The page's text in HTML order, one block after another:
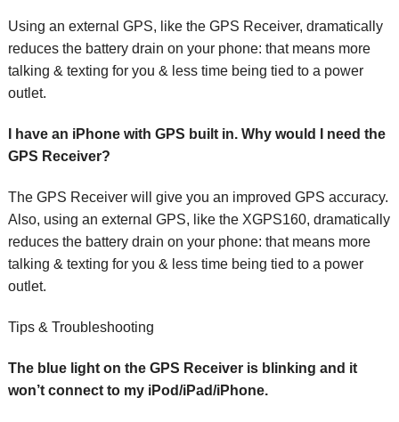
Using an external GPS, like the GPS Receiver, dramatically
reduces the battery drain on your phone: that means more
talking & texting for you & less time being tied to a power
outlet.
I have an iPhone with GPS built in. Why would I need the
GPS Receiver?
The GPS Receiver will give you an improved GPS accuracy.
Also, using an external GPS, like the XGPS160, dramatically
reduces the battery drain on your phone: that means more
talking & texting for you & less time being tied to a power
outlet.
Tips & Troubleshooting
The blue light on the GPS Receiver is blinking and it
won’t connect to my iPod/iPad/iPhone.